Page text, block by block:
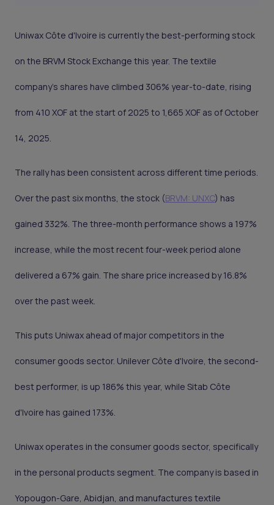
Uniwax Côte d'Ivoire is currently the best-performing stock
on the BRVM Stock Exchange this year. The textile
company's shares have climbed 306% year-to-date, rising
from 410 XOF at the start of 2025 to 1,665 XOF as of October
14, 2025.
The rally has been consistent across different time periods.
Over the past six months, the stock (BRVM: UNXC) has
gained 332%. The three-month performance shows a 197%
increase, while the most recent four-week period alone
delivered a 67% gain. The share price increased by 16.8%
over the past week.
This puts Uniwax ahead of major competitors in the
consumer goods sector. Unilever Côte d'Ivoire, the second-
best performer, is up 186% this year, while Sitab Côte
d'Ivoire has gained 173%.
Uniwax operates in the consumer goods sector, specifically
in the personal products segment. The company is based in
Yopougon-Gare, Abidjan, and manufactures textile